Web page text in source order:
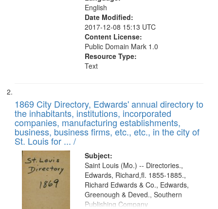
English
Date Modified:
2017-12-08 15:13 UTC
Content License:
Public Domain Mark 1.0
Resource Type:
Text
1869 City Directory, Edwards' annual directory to
the inhabitants, institutions, incorporated
companies, manufacturing establishments,
business, business firms, etc., etc., in the city of
St. Louis for ... /
Subject:
Saint Louis (Mo.) -- Directories.,
Edwards, Richard,fl. 1855-1885.,
Richard Edwards & Co., Edwards,
Greenough & Deved., Southern
Publishing Company